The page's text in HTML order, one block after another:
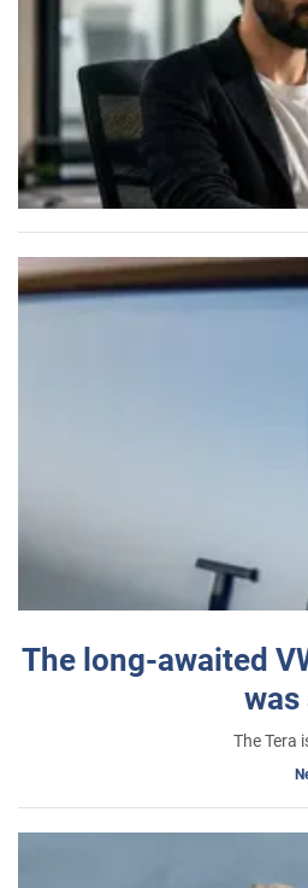
The long-awaited
The Tera